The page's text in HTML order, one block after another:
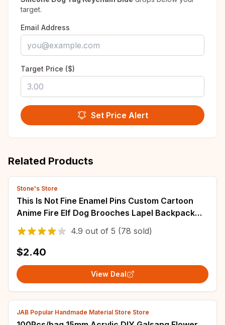
target.
Email Address
Target Price ($)
Set Price Alert
Related Products
Stone's Store
This Is Not Fine Enamel Pins Custom Cartoon
Anime Fire Elf Dog Brooches Lapel Backpack
Badge Jewelry Gifts For Fans Friends
4.9 out of 5 (78 sold)
$2.40
View Deal
JAB Popular Handmade Material Store Store